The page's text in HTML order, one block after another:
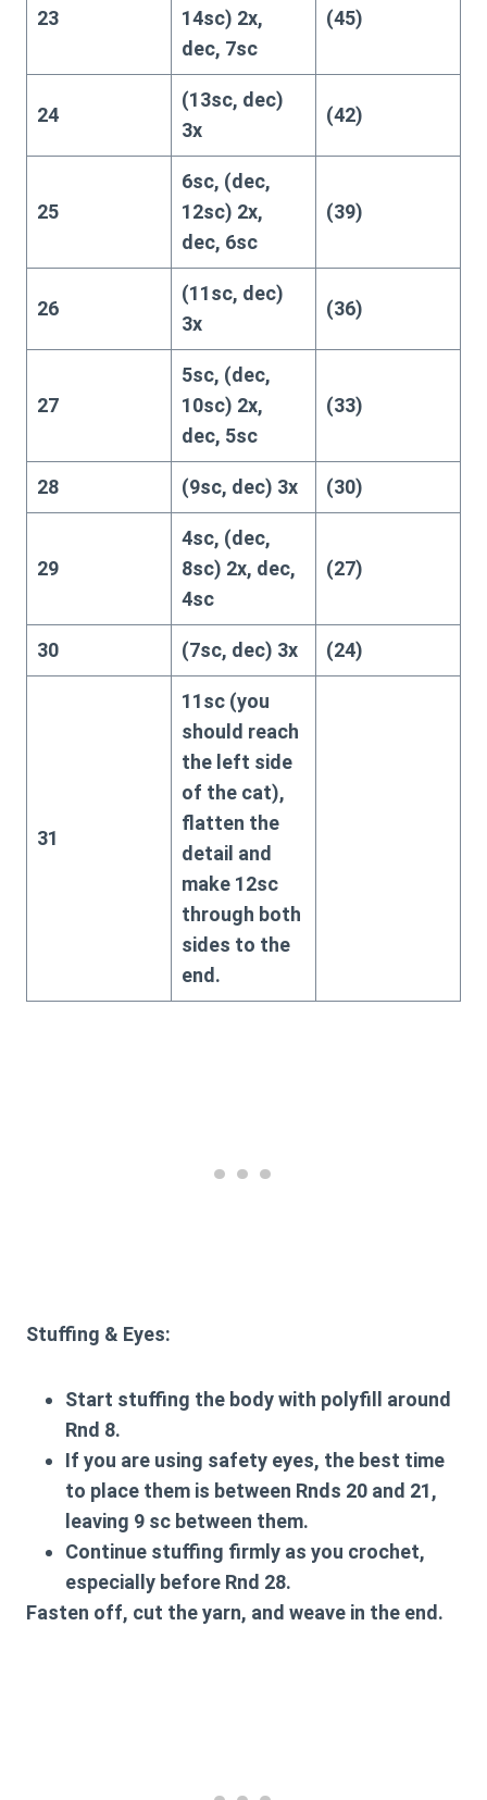
23
14sc) 2x,
dec, 7sc
(45)
24
(13sc, dec)
3x
(42)
25
6sc, (dec,
12sc) 2x,
dec, 6sc
(39)
26
(11sc, dec)
3x
(36)
27
5sc, (dec,
10sc) 2x,
dec, 5sc
(33)
28 (9sc, dec) 3x (30)
29
4sc, (dec,
8sc) 2x, dec,
4sc
(27)
30 (7sc, dec) 3x (24)
31
11sc (you
should reach
the left side
of the cat),
flatten the
detail and
make 12sc
through both
sides to the
end.
Stuffing & Eyes:
Start stuffing the body with polyfill around
Rnd 8.
If you are using safety eyes, the best time
to place them is between Rnds 20 and 21,
leaving 9 sc between them.
Continue stuffing firmly as you crochet,
especially before Rnd 28.
Fasten off, cut the yarn, and weave in the end.